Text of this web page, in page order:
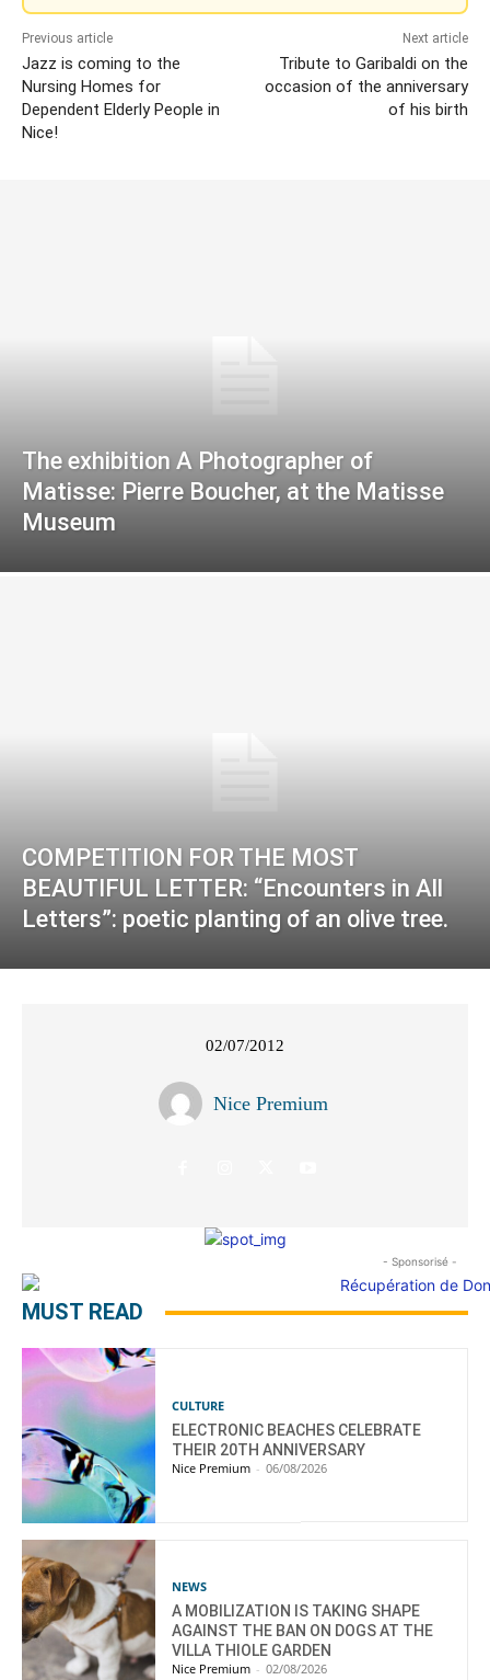
Previous article
Jazz is coming to the
Nursing Homes for
Dependent Elderly People in
Nice!
Next article
Tribute to Garibaldi on the
occasion of the anniversary
of his birth
The exhibition A Photographer of
Matisse: Pierre Boucher, at the Matisse
Museum
COMPETITION FOR THE MOST
BEAUTIFUL LETTER: “Encounters in All
Letters”: poetic planting of an olive tree.
02/07/2012
Nice Premium
- Sponsorisé -
MUST READ
CULTURE
ELECTRONIC BEACHES CELEBRATE
THEIR 20TH ANNIVERSARY
Nice Premium - 06/08/2026
NEWS
A MOBILIZATION IS TAKING SHAPE
AGAINST THE BAN ON DOGS AT THE
VILLA THIOLE GARDEN
Nice Premium - 02/08/2026